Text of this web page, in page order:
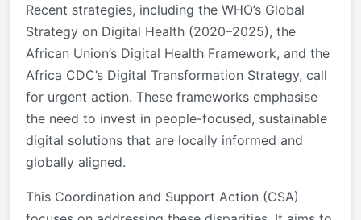
Recent strategies, including the WHO’s Global
Strategy on Digital Health (2020–2025), the
African Union’s Digital Health Framework, and the
Africa CDC’s Digital Transformation Strategy, call
for urgent action. These frameworks emphasise
the need to invest in people-focused, sustainable
digital solutions that are locally informed and
globally aligned.
This Coordination and Support Action (CSA)